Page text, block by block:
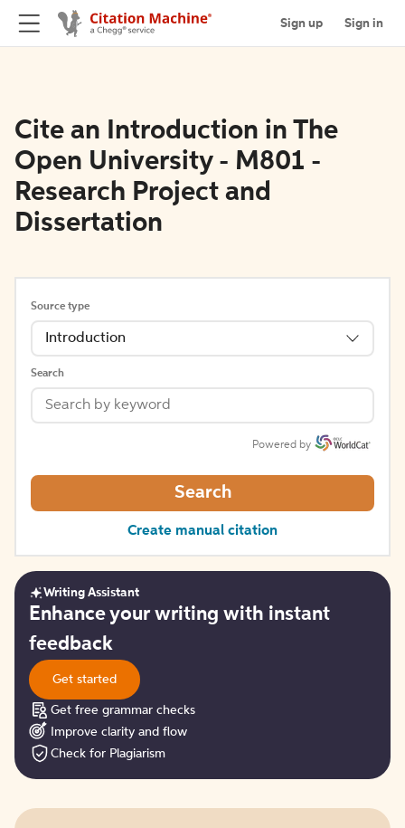
Sign up Sign in
Cite an Introduction in The
Open University - M801 -
Research Project and
Dissertation
Source type
Introduction
Search
Powered by
Search
Create manual citation
Get
started
Writing Assistant
Enhance your writing with instant
feedback
Get started
Get free grammar checks
Improve clarity and flow
Check for Plagiarism